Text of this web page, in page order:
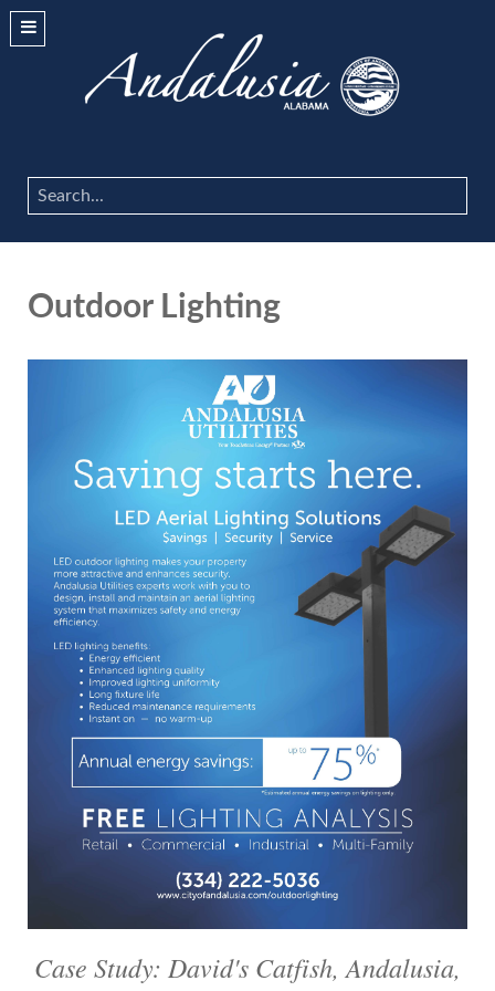
Search
...
Outdoor Lighting
Case Study: David's Catfish, Andalusia,